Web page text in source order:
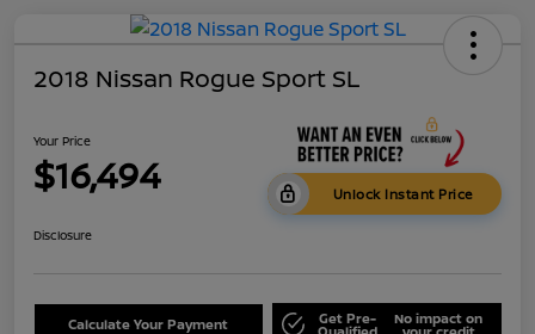
2018 Nissan Rogue Sport SL
Your Price
$16,494 Unlock Instant Price
Disclosure
Calculate Your Payment Get Pre- No impact on